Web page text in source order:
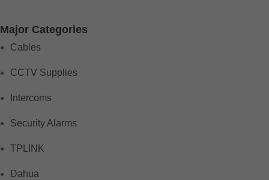
Major Categories
Cables
CCTV Supplies
Intercoms
Security Alarms
TPLINK
Dahua